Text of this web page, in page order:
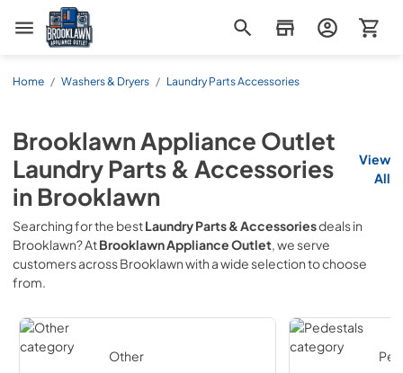
Brooklawn Appliance Outlet
Home / Washers & Dryers / Laundry Parts Accessories
Brooklawn Appliance Outlet
Laundry Parts & Accessories
inBrooklawn
View
All
Searching for the bestLaundry Parts & Accessoriesdeals in
Brooklawn? AtBrooklawn Appliance Outlet, we serve
customers acrossBrooklawnwith a wide selection to choose
from.
Other